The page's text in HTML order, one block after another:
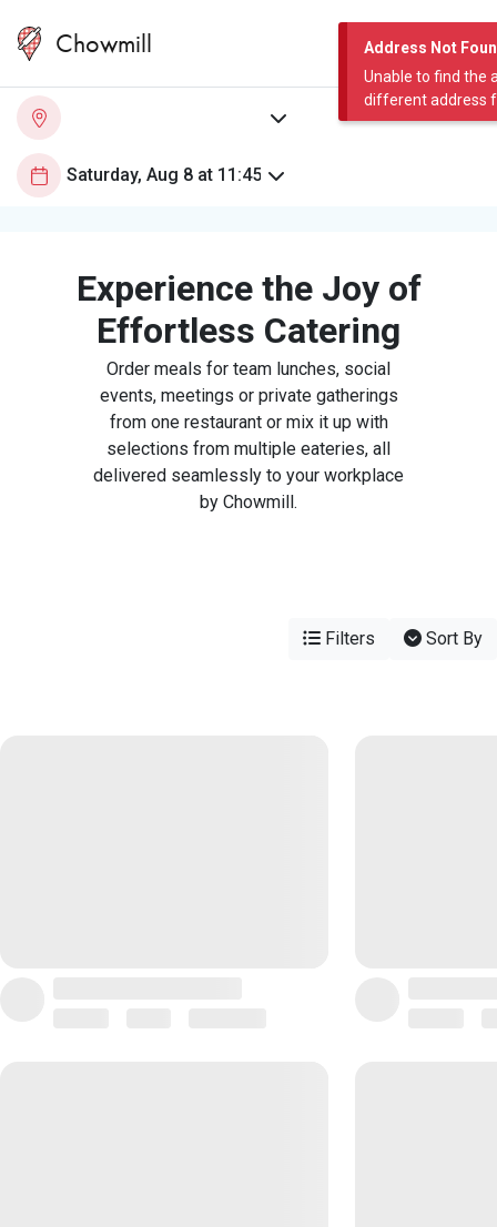
Address Not
Unable to find the
different address
Chowmill
Experience the Joy of
Effortless Catering
Order meals for team lunches, social
events, meetings or private gatherings
from one restaurant or mix it up with
selections from multiple eateries, all
delivered seamlessly to your workplace
by Chowmill.
Filters Sort By